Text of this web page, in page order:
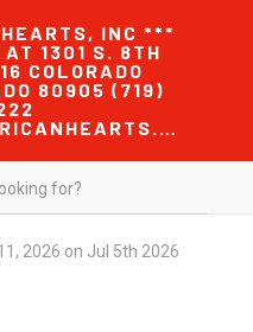
INC ***
1301 S. 8TH
COLORADO
80905 (719)
ADMIN@SAVINGAMERICANHEARTS.COM
2026 on Jul 5th 2026